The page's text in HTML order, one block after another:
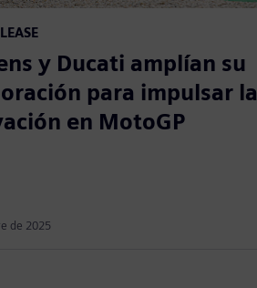
y Ducati amplían su
para impulsar la
en MotoGP
de 2025